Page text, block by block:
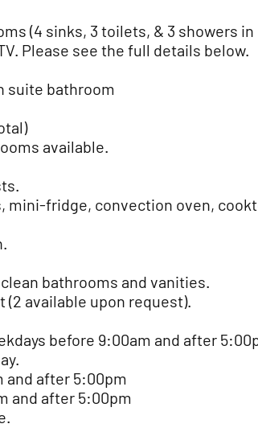
(4 sinks, 3 toilets, & 3 showers in
Please see the full details below.
suite bathroom
available.
mini-fridge, convection oven,
bathrooms and vanities.
(2 available upon request).
before 9:00am and after
and after 5:00pm
and after 5:00pm